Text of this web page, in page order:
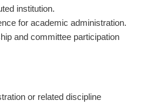
institution.
for academic administration.
and committee participation
or related discipline